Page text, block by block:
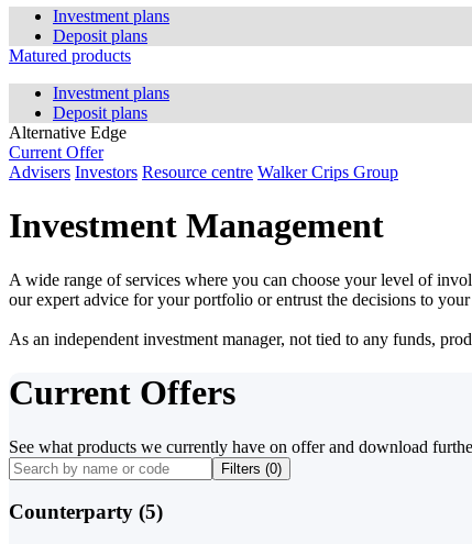
Investment plans
Deposit plans
Matured products
Investment plans
Deposit plans
Alternative Edge
Current Offer
Advisers Investors Resource centre Walker Crips Group
Investment Management
A wide range of services where you can choose your level of
our expert advice for your portfolio or entrust the decisions to your
As an independent investment manager, not tied to any funds,
Current Offers
See what products we currently have on offer and download
Filters (0)
Counterparty (5)